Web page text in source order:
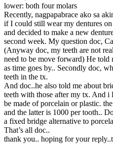
lower: both four molars
Recently, nagpapabrace ako sa
if I could still wear my dentures
and decided to make a new
second week. My question doc,
(Anyway doc, my teeth are not
need to be move forward) He told
as time goes by.. Secondly doc,
teeth in the tx.
And doc..he also told me about
teeth with those after my tx. And i
be made of porcelain or plastic.
and the latter is 1000 per tooth..
a fixed bridge alternative to
That’s all doc..
thank you.. hoping for your